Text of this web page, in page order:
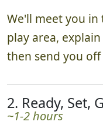
We'll meet you
play area,
then send you
2. Ready, Set,
~1-2 hours